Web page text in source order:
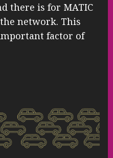
there is for MATIC
network. This
factor of